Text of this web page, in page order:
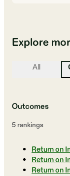
Explore
All
Outcomes
5 rankings
Return on
Return on
Return on